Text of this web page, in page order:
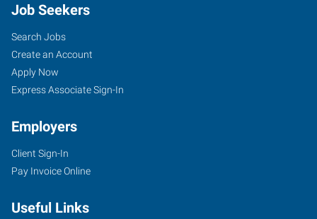
Job Seekers
Search Jobs
Create an Account
Apply Now
Express Associate Sign-In
Employers
Client Sign-In
Pay Invoice Online
Useful Links